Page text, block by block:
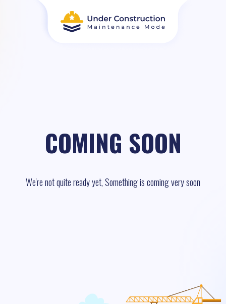
COMING SOON
We're not quite ready yet, Something is coming very soon